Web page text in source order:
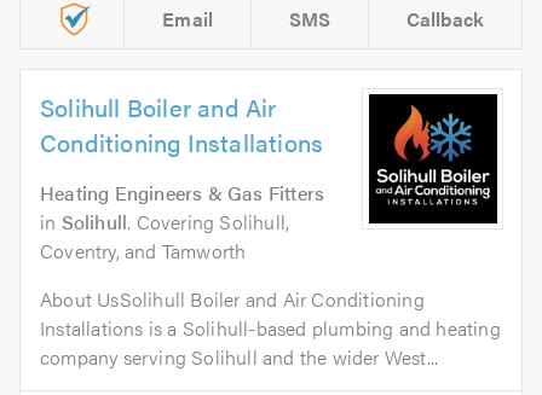
Email SMS Callback
Solihull Boiler and Air
Conditioning Installations
Heating Engineers & Gas Fitters
in Solihull. Covering Solihull,
Coventry, and Tamworth
About UsSolihull Boiler and Air Conditioning
Installations is a Solihull-based plumbing and heating
company serving Solihull and the wider West...